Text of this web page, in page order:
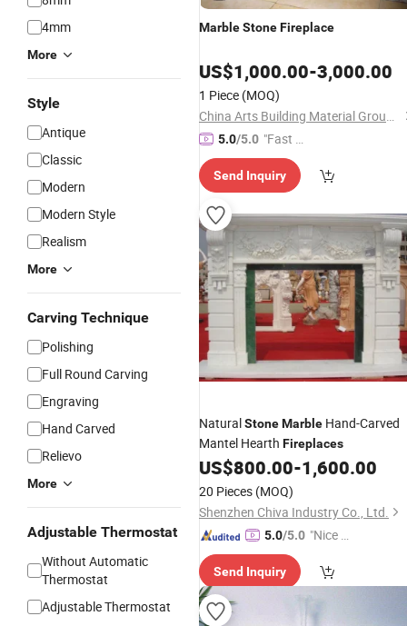
4mm
More
Style
Antique
Classic
Modern
Modern Style
Realism
More
Carving Technique
Polishing
Full Round Carving
Engraving
Hand Carved
Relievo
More
Adjustable Thermostat
Without Automatic
Thermostat
Adjustable Thermostat
MarbleStoneFireplace
US$1,000.00-3,000.00
1 Piece (MOQ)
China Arts Building Material Group Co.,Limited
5.0/5.0 "Fast D
elivery"
Send Inquiry
NaturalStoneMarble Hand-Carved
Mantel Hearth Fireplaces
US$800.00-1,600.00
20 Pieces (MOQ)
Shenzhen Chiva Industry Co., Ltd.
5.0/5.0 "Nice S
Send Inquiry